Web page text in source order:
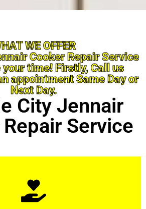
WE OFFER
Cooker Repair Service
your time! Firstly, Call us
appointment Same Day or
Next Day.
City Jennair
Service
Learn More